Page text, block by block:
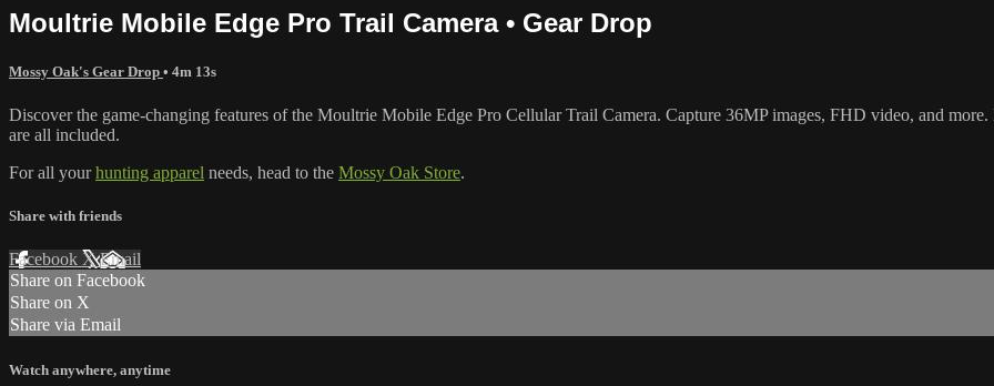
Moultrie Mobile Edge Pro Trail Camera • Gear Drop
Mossy Oak's Gear Drop • 4m 13s
Discover the game-changing features of the Moultrie Mobile Edge Pro Cellular Trail Camera. Capture 36MP images, FHD video, and
are all included.
For all yourhunting apparel needs, head to the Mossy Oak Store.
Share with friends
Facebook XEmail
Share on Facebook
Share on X
Share via Email
Watch anywhere, anytime